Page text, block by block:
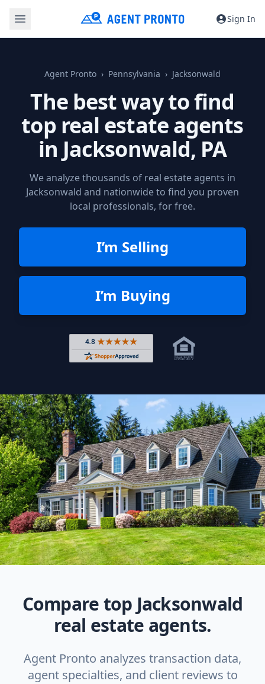
Sign In
Agent Pronto Pennsylvania Jacksonwald
The best way to find
top real estate agents
in Jacksonwald, PA
We analyze thousands of real estate agents in
Jacksonwald and nationwide to find you proven
local professionals, for free.
I’m Selling
I’m Buying
Rated 4.8 out of 5 across 4,344
Compare top Jacksonwald
real estate agents.
Agent Pronto analyzes transaction data,
agent specialties, and client reviews to